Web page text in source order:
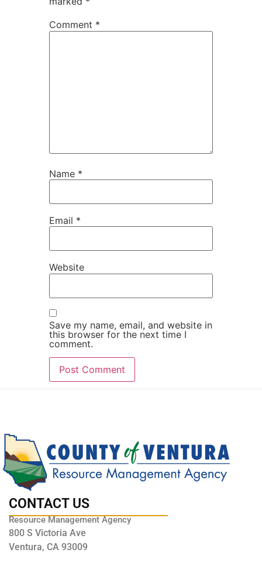
Comment *
Name *
Email *
Website
Save my name, email, and website in
this browser for the next time I
comment.
CONTACT US
Resource Management Agency
800 S Victoria Ave
Ventura, CA 93009